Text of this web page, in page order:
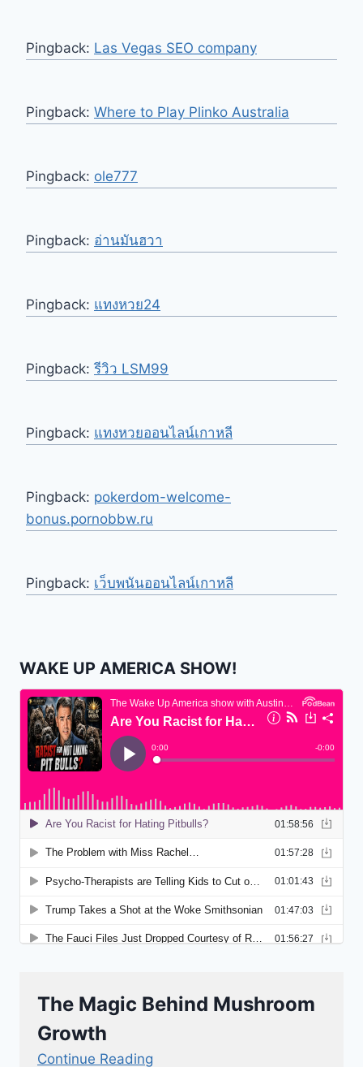
Pingback: Las Vegas SEO company
Pingback: Where to Play Plinko Australia
Pingback: ole777
Pingback: อ่านมันฮวา
Pingback: แทงหวย24
Pingback: รีวิว LSM99
Pingback: แทงหวยออนไลน์เกาหลี
Pingback: pokerdom-welcome-
bonus.pornobbw.ru
Pingback: เว็บพนันออนไลน์เกาหลี
WAKE UP AMERICA SHOW!
The Magic Behind Mushroom
Growth
Continue Reading